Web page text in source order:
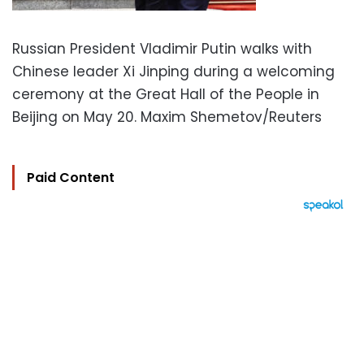
Russian President Vladimir Putin walks with
Chinese leader Xi Jinping during a welcoming
ceremony at the Great Hall of the People in
Beijing on May 20. Maxim Shemetov/Reuters
Paid Content